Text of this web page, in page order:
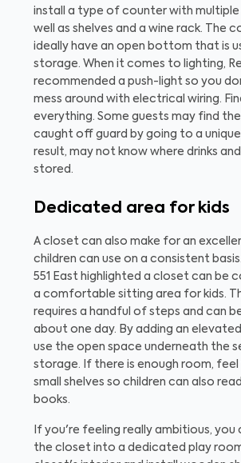
install a type of counter with multiple
well as shelves and a wine rack. The
ideally have an open bottom that is
storage. When it comes to lighting,
recommended a push-light so you
mess around with electrical wiring.
everything. Some guests may find
caught off guard by going to a unique
result, may not know where drinks
stored.
Dedicated area for kids
A closet can also make for an
children can use on a consistent
551 East highlighted a closet can be
a comfortable sitting area for kids.
requires a handful of steps and can
about one day. By adding an
use the open space underneath the
storage. If there is enough room,
small shelves so children can also
books.
If you're feeling really ambitious,
the closet into a dedicated play